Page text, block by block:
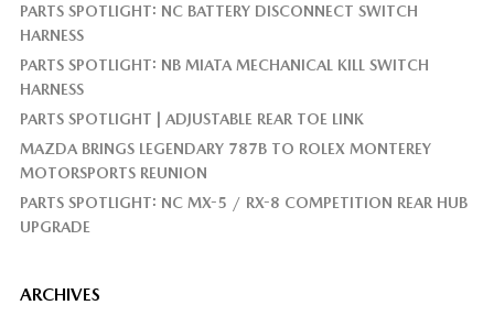
PARTS SPOTLIGHT: NC BATTERY DISCONNECT SWITCH
HARNESS
PARTS SPOTLIGHT: NB MIATA MECHANICAL KILL SWITCH
HARNESS
PARTS SPOTLIGHT | ADJUSTABLE REAR TOE LINK
MAZDA BRINGS LEGENDARY 787B TO ROLEX MONTEREY
MOTORSPORTS REUNION
PARTS SPOTLIGHT: NC MX-5 / RX-8 COMPETITION REAR HUB
UPGRADE
ARCHIVES